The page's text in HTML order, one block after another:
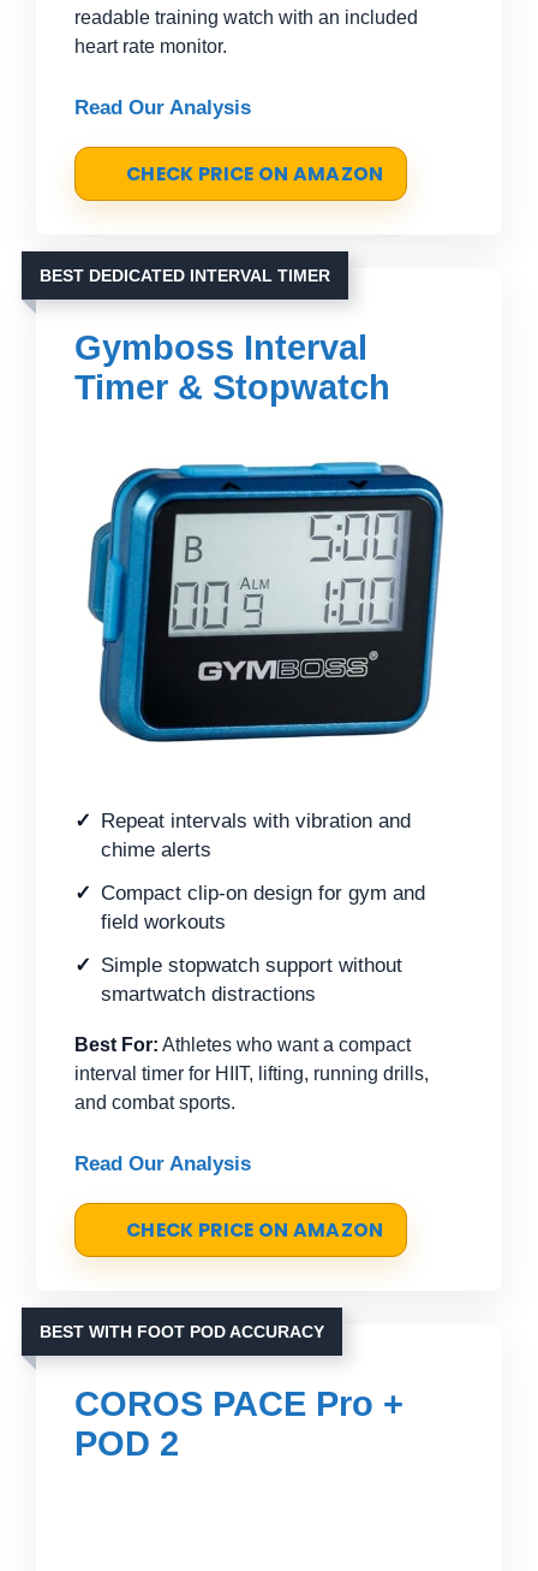
readable training watch with an included
heart rate monitor.
Read Our Analysis
CHECK PRICE ON AMAZON
BEST DEDICATED INTERVAL TIMER
Gymboss Interval
Timer & Stopwatch
Repeat intervals with vibration and
chime alerts
Compact clip-on design for gym and
field workouts
Simple stopwatch support without
smartwatch distractions
Best For: Athletes who want a compact
interval timer for HIIT, lifting, running drills,
and combat sports.
Read Our Analysis
CHECK PRICE ON AMAZON
BEST WITH FOOT POD ACCURACY
COROS PACE Pro +
POD 2